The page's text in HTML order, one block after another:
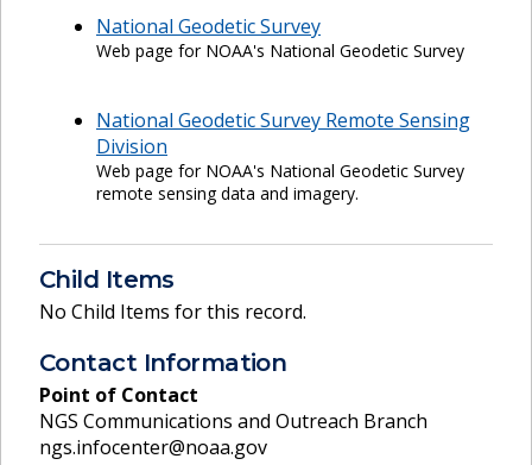
National Geodetic Survey
Web page for NOAA's National Geodetic Survey
National Geodetic Survey Remote Sensing
Division
Web page for NOAA's National Geodetic Survey
remote sensing data and imagery.
Child Items
No Child Items for this record.
Contact Information
Point of Contact
NGS Communications and Outreach Branch
ngs.infocenter@noaa.gov